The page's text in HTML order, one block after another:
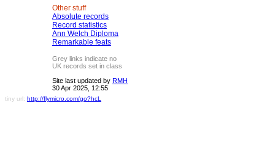
Other stuff
Absolute records
Record statistics
Ann Welch Diploma
Remarkable feats
Grey links indicate no
UK records set in class
Site last updated by RMH
30 Apr 2025, 12:55
tiny url: http://flymicro.com/go?hcL